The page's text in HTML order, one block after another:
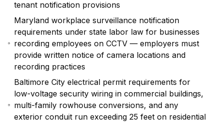
tenant notification provisions
Maryland workplace surveillance notification
requirements under state labor law for businesses
recording employees on CCTV — employers must
provide written notice of camera locations and
recording practices
Baltimore City electrical permit requirements for
low-voltage security wiring in commercial buildings,
multi-family rowhouse conversions, and any
exterior conduit run exceeding 25 feet on residential